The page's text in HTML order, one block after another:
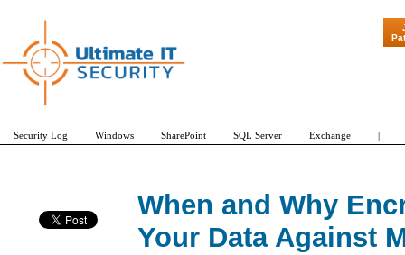
When and Why
Your Data Against
"Patch
Security Log Windows SharePoint SQL Server Exchange |